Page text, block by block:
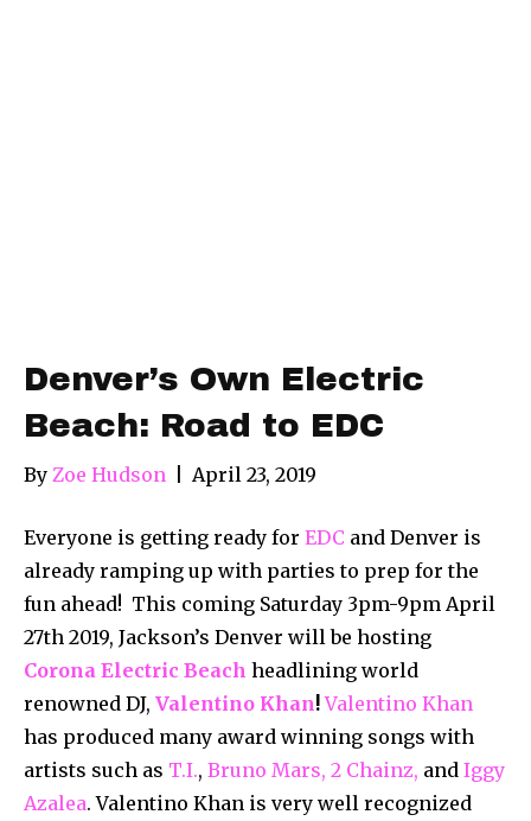
Denver’s Own Electric
Beach: Road to EDC
By Zoe Hudson April 23, 2019
Everyone is getting ready for EDC and Denver is
already ramping up with parties to prep for the
fun ahead! This coming Saturday 3pm-9pm April
27th 2019, Jackson’s Denver will be hosting
Corona Electric Beach headlining world
renowned DJ, Valentino Khan! Valentino Khan
has produced many award winning songs with
artists such as T.I., Bruno Mars, 2 Chainz, and Iggy
Azalea. Valentino Khan is very well recognized